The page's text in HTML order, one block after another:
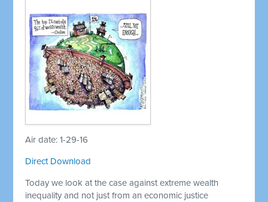
Air date: 1-29-16
Direct Download
Today we look at the case against extreme wealth
inequality and not just from an economic justice